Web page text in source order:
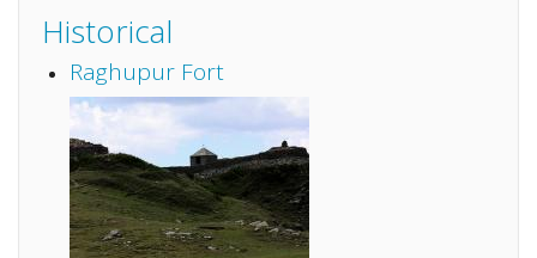
Historical
Raghupur Fort